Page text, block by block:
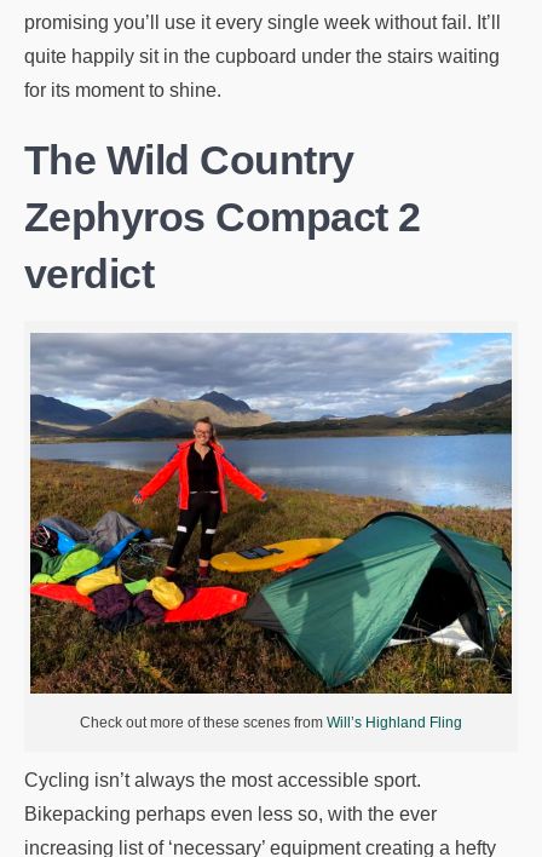
promising you’ll use it every single week without fail. It’ll
quite happily sit in the cupboard under the stairs waiting
for its moment to shine.
The Wild Country
Zephyros Compact 2
verdict
Check out more of these scenes from Will’s Highland Fling
Cycling isn’t always the most accessible sport.
Bikepacking perhaps even less so, with the ever
increasing list of ‘necessary’ equipment creating a hefty